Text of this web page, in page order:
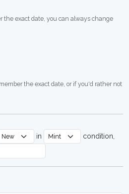
the exact date, you can always change
the exact date, or if you'd rather not
in
condition,